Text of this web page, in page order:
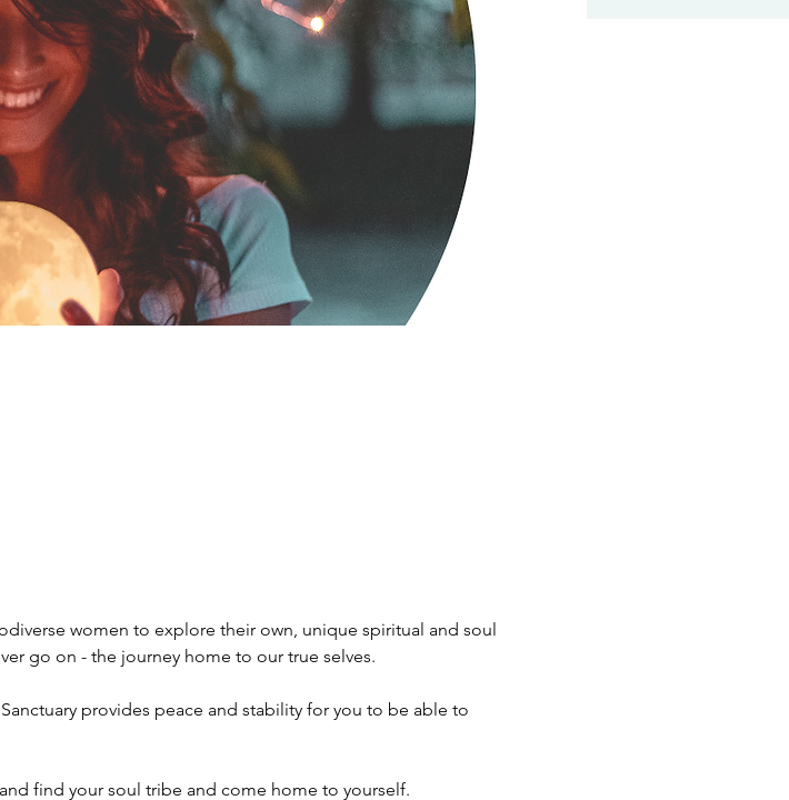
women to explore their own, unique spiritual and soul
go on - the journey home to our true selves.
find your soul tribe and come home to yourself.